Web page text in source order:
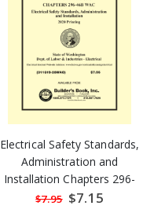
Electrical Safety Standards,
Administration and
Installation Chapters 296-
46B 2020 Update
$7.95 Special
Price
$7.15